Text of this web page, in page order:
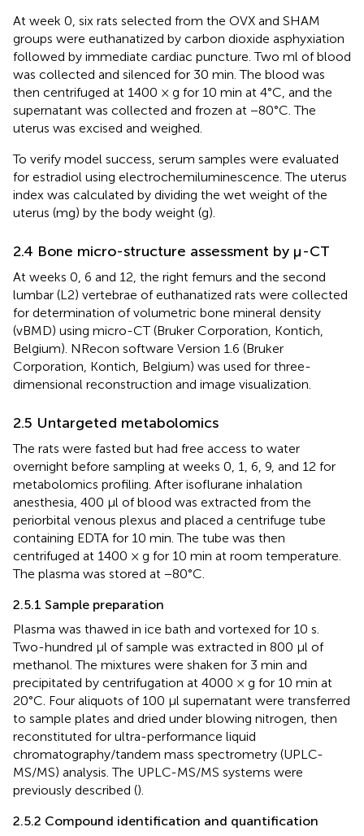
At week 0, six rats selected from the OVX and SHAM
groups were euthanatized by carbon dioxide asphyxiation
followed by immediate cardiac puncture. Two ml of blood
was collected and silenced for 30 min. The blood was
then centrifuged at 1400 × g for 10 min at 4°C, and the
supernatant was collected and frozen at −80°C. The
uterus was excised and weighed.
To verify model success, serum samples were evaluated
for estradiol using electrochemiluminescence. The uterus
index was calculated by dividing the wet weight of the
uterus (mg) by the body weight (g).
2.4 Bone micro-structure assessment by μ-CT
At weeks 0, 6 and 12, the right femurs and the second
lumbar (L2) vertebrae of euthanatized rats were collected
for determination of volumetric bone mineral density
(vBMD) using micro-CT (Bruker Corporation, Kontich,
Belgium). NRecon software Version 1.6 (Bruker
Corporation, Kontich, Belgium) was used for three-
dimensional reconstruction and image visualization.
2.5 Untargeted metabolomics
The rats were fasted but had free access to water
overnight before sampling at weeks 0, 1, 6, 9, and 12 for
metabolomics profiling. After isoflurane inhalation
anesthesia, 400 μl of blood was extracted from the
periorbital venous plexus and placed a centrifuge tube
containing EDTA for 10 min. The tube was then
centrifuged at 1400 × g for 10 min at room temperature.
The plasma was stored at −80°C.
2.5.1 Sample preparation
Plasma was thawed in ice bath and vortexed for 10 s.
Two-hundred μl of sample was extracted in 800 μl of
methanol. The mixtures were shaken for 3 min and
precipitated by centrifugation at 4000 × g for 10 min at
20°C. Four aliquots of 100 μl supernatant were transferred
to sample plates and dried under blowing nitrogen, then
reconstituted for ultra-performance liquid
chromatography/tandem mass spectrometry (UPLC-
MS/MS) analysis. The UPLC-MS/MS systems were
previously described ().
2.5.2 Compound identification and quantification